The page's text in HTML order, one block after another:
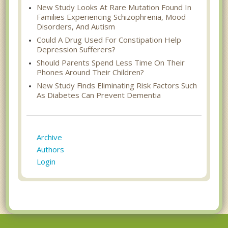
New Study Looks At Rare Mutation Found In
Families Experiencing Schizophrenia, Mood
Disorders, And Autism
Could A Drug Used For Constipation Help
Depression Sufferers?
Should Parents Spend Less Time On Their
Phones Around Their Children?
New Study Finds Eliminating Risk Factors Such
As Diabetes Can Prevent Dementia
Archive
Authors
Login